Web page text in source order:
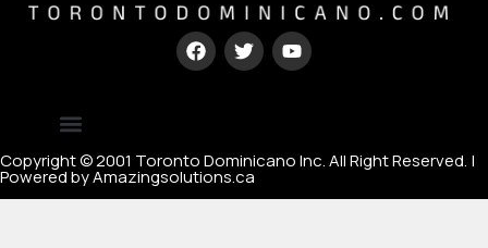
Copyright © 2001 Toronto Dominicano Inc. All Right Reserved. |
Powered by Amazingsolutions.ca